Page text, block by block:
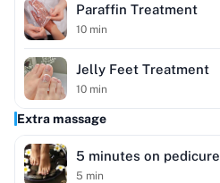
Paraffin Treatment
10 min
Jelly Feet Treatment
10 min
Extra massage
5 minutes on pedicure
5 min